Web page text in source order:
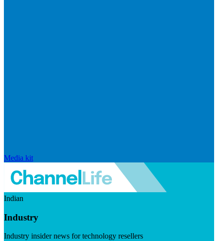
Media kit
Indian
Industry
Industry insider news for technology resellers